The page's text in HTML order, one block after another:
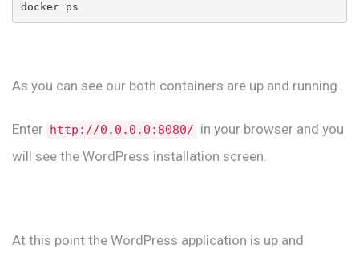
docker ps
As you can see our both containers are up and running .
Enter http://0.0.0.0:8080/ in your browser and you
will see the WordPress installation screen.
At this point the WordPress application is up and